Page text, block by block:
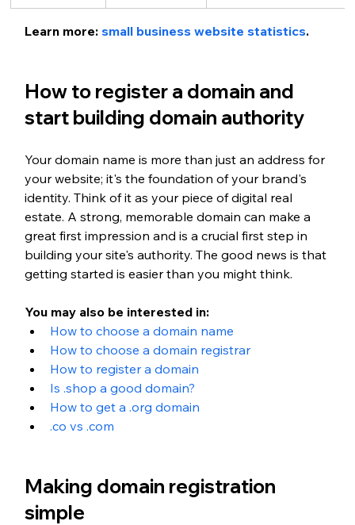
Learn more: small business website statistics.
How to register a domain and
start building domain authority
Your domain name is more than just an address for
your website; it's the foundation of your brand's
identity. Think of it as your piece of digital real
estate. A strong, memorable domain can make a
great first impression and is a crucial first step in
building your site's authority. The good news is that
getting started is easier than you might think.
You may also be interested in:
How to choose a domain name
How to choose a domain registrar
How to register a domain
Is .shop a good domain?
How to get a .org domain
.co vs .com
Making domain registration
simple